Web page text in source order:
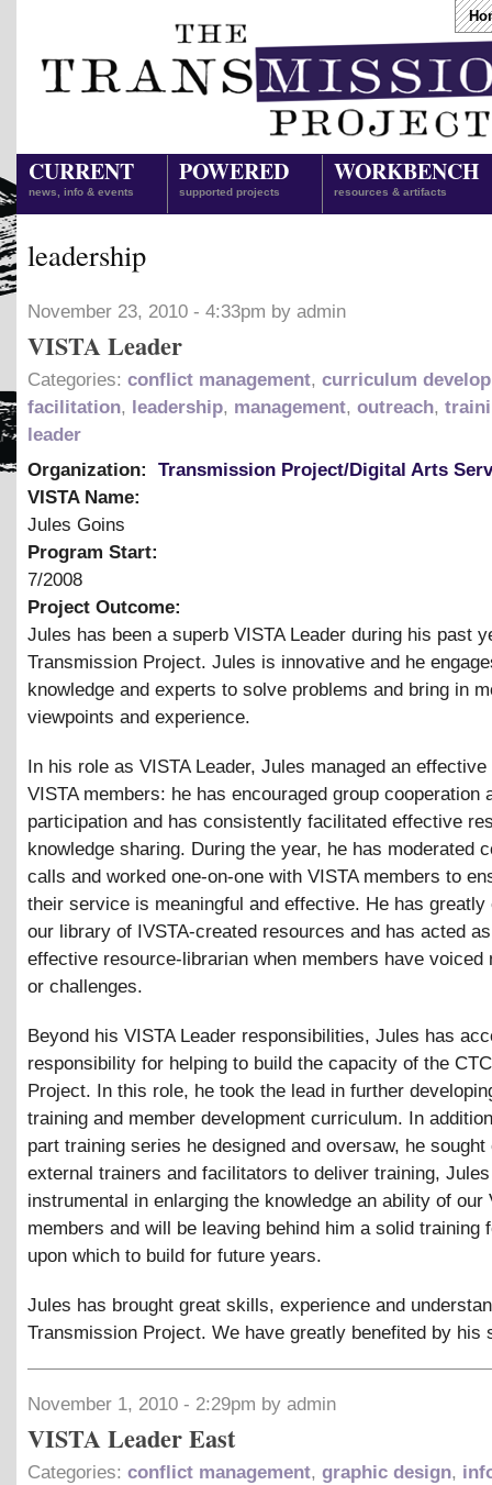
CURRENT
news, info & events
POWERED
supported projects
WORKBENCH
resources & artifacts
leadership
November 23, 2010 - 4:33pm by admin
VISTA Leader
Categories: conflict management, curriculum
facilitation, leadership, management, outreach,
leader
Organization:
Transmission Project/Digital Arts
VISTA Name:
Jules Goins
Program Start:
7/2008
Project Outcome:
Jules has been a superb VISTA Leader during his past
Transmission Project. Jules is innovative and he
knowledge and experts to solve problems and bring in
viewpoints and experience.
In his role as VISTA Leader, Jules managed an
VISTA members: he has encouraged group cooperation
participation and has consistently facilitated effective
knowledge sharing. During the year, he has moderated
calls and worked one-on-one with VISTA members to
their service is meaningful and effective. He has greatly
our library of IVSTA-created resources and has acted
effective resource-librarian when members have voiced
or challenges.
Beyond his VISTA Leader responsibilities, Jules has
responsibility for helping to build the capacity of the
Project. In this role, he took the lead in further
training and member development curriculum. In
part training series he designed and oversaw, he sought
external trainers and facilitators to deliver training,
instrumental in enlarging the knowledge an ability of our
members and will be leaving behind him a solid training
upon which to build for future years.
Jules has brought great skills, experience and
Transmission Project. We have greatly benefited by his
November 1, 2010 - 2:29pm by admin
VISTA Leader East
Categories: conflict management, graphic design,